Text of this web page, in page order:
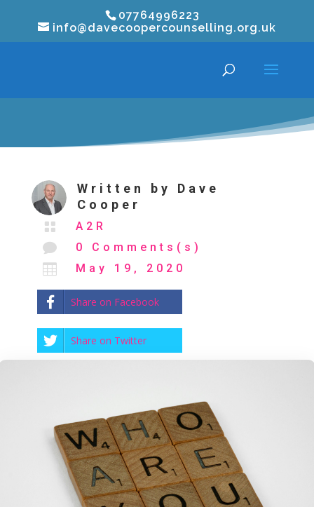
07764996223
info@davecoopercounselling.org.uk
Written by Dave
Cooper
 A2R
 0 Comments(s)
 May 19, 2020
Share on Facebook
Share on Twitter